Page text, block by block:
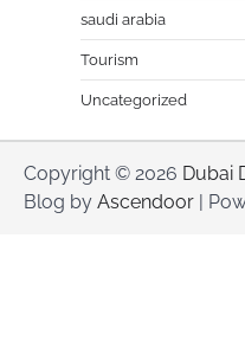
saudi arabia
Tourism
Uncategorized
Copyright © 2026 Dubai
Blog by Ascendoor |